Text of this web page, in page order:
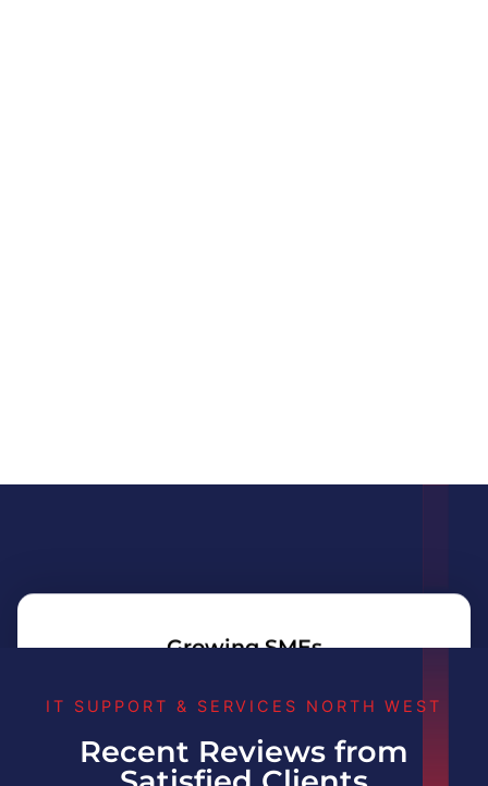
Growing SMEs
Professional Services
IT SUPPORT & SERVICES NORTH WEST
Recent Reviews from